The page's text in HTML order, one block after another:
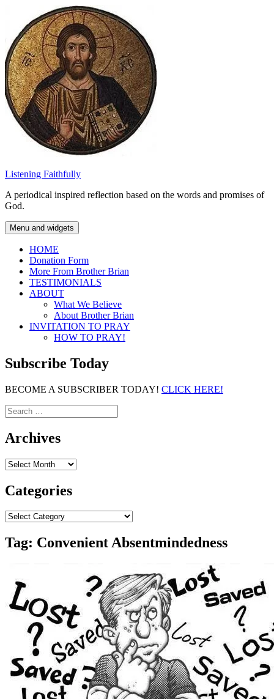
content
Listening Faithfully
A periodical inspired reflection based on the words and promises of
God.
Menu and widgets
HOME
Donation Form
More From Brother Brian
TESTIMONIALS
ABOUT
What We Believe
About Brother Brian
INVITATION TO PRAY
HOW TO PRAY!
Subscribe Today
BECOME A SUBSCRIBER TODAY! CLICK HERE!
Search
for:
Archives
Archives
Categories
Categories
Tag: Convenient Absentmindedness